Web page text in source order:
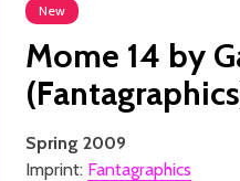
New
Mome 14 by
Spring 2009
Imprint: Fantagraphics